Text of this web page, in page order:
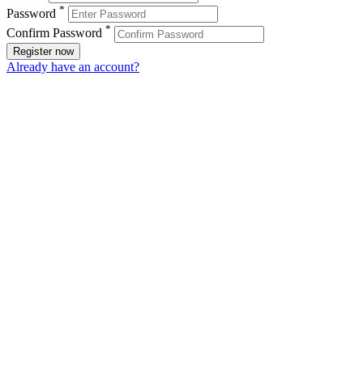
Password *
Confirm Password *
Register now
Already have an account?